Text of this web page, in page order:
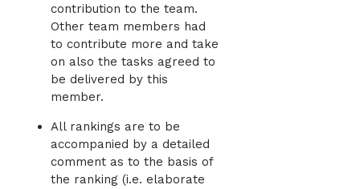
contribution to the team.
Other team members had
to contribute more and take
on also the tasks agreed to
be delivered by this
member.
All rankings are to be
accompanied by a detailed
comment as to the basis of
the ranking (i.e. elaborate